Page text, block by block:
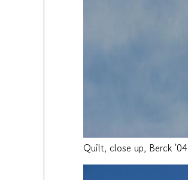
Quilt, close up, Berck '04